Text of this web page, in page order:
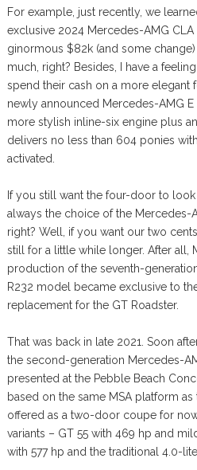
For example, just recently, we
exclusive 2024 Mercedes-AMG CLA
ginormous $82k (and some change)
much, right? Besides, I have a
spend their cash on a more
newly announced Mercedes-AMG
more stylish inline-six engine plus
delivers no less than 604 ponies
activated.
If you still want the four-door to look
always the choice of the Mercedes-
right? Well, if you want our two
still for a little while longer. After all,
production of the seventh-
R232 model became exclusive to
replacement for the GT Roadster.
That was back in late 2021. Soon
the second-generation Mercedes-
presented at the Pebble Beach
based on the same MSA platform
offered as a two-door coupe for
variants – GT 55 with 469 hp and
with 577 hp and the traditional 4.0-